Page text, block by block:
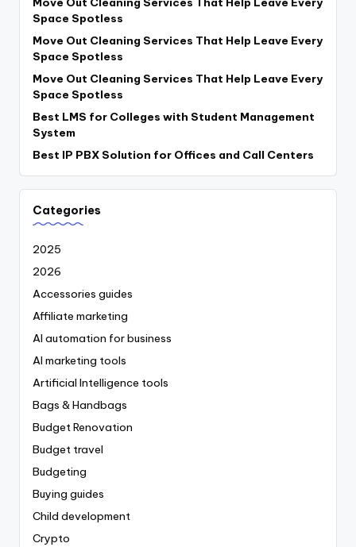
Space Spotless
Move Out Cleaning Services That Help Leave Every
Space Spotless
Move Out Cleaning Services That Help Leave Every
Space Spotless
Best LMS for Colleges with Student Management
System
Best IP PBX Solution for Offices and Call Centers
Categories
2025
2026
Accessories guides
Affiliate marketing
AI automation for business
AI marketing tools
Artificial Intelligence tools
Bags & Handbags
Budget Renovation
Budget travel
Budgeting
Buying guides
Child development
Crypto